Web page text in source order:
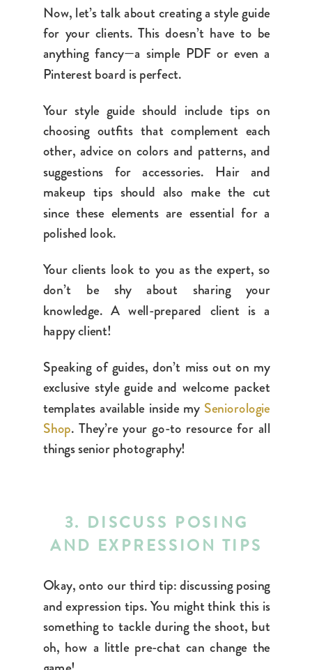
Now, let’s talk about creating a style guide
for your clients. This doesn’t have to be
anything fancy—a simple PDF or even a
Pinterest board is perfect.
Your style guide should include tips on
choosing outfits that complement each
other, advice on colors and patterns, and
suggestions for accessories. Hair and
makeup tips should also make the cut
since these elements are essential for a
polished look.
Your clients look to you as the expert, so
don’t be shy about sharing your
knowledge. A well-prepared client is a
happy client!
Speaking of guides, don’t miss out on my
exclusive style guide and welcome packet
templates available inside my Seniorologie
Shop. They’reyour go-to resource for all
things senior photography!
3. DISCUSS POSING
AND EXPRESSION TIPS
Okay, onto our third tip: discussing posing
and expression tips. You might think this is
something to tackle during the shoot, but
oh, how a little pre-chat can change the